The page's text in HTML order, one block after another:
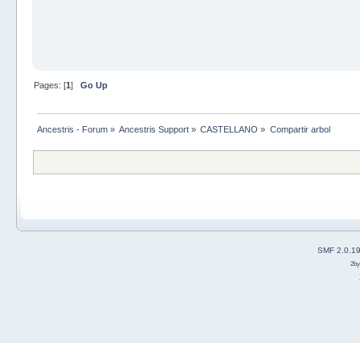
Pages: [1 ] Go Up
Ancestris - Forum» Ancestris Support » CASTELLANO » Compartir arbol
SMF 2.0.19